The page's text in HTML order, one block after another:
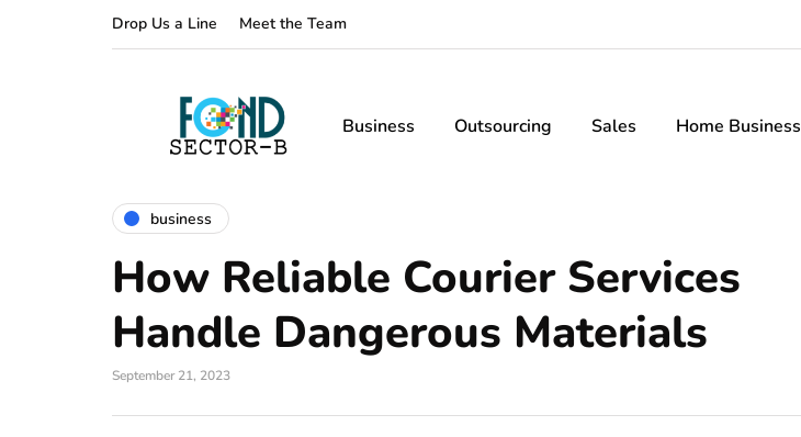
Drop Us a Line Meet the Team
Business Outsourcing Sales Home Business
business
How Reliable Courier Services
Handle Dangerous Materials
September 21, 2023